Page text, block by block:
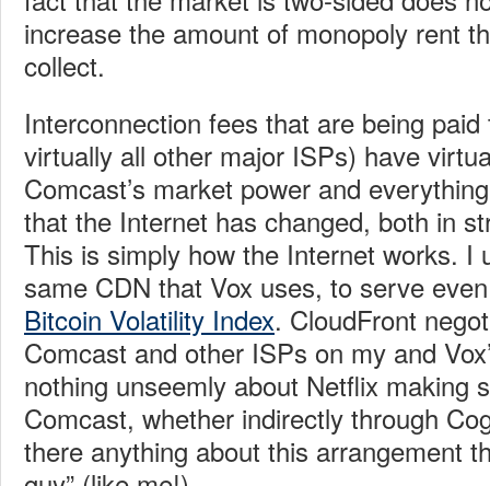
increase the amount of monopoly rent
collect.
Interconnection fees that are being
virtually all other major ISPs) have
Comcast’s market power and
that the Internet has changed, both in
This is simply how the Internet works. I
same CDN that Vox uses, to serve
Bitcoin Volatility Index. CloudFront
Comcast and other ISPs on my and
nothing unseemly about Netflix making
Comcast, whether indirectly through
there anything about this arrangement